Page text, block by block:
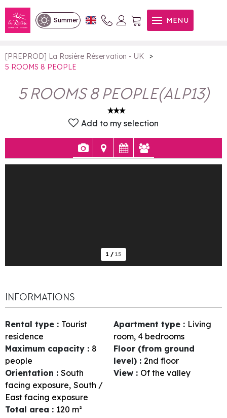
Summer MENU
5 ROOMS 8 PEOPLE
[PREPROD] La Rosière Réservation - UK
>
5 ROOMS 8 PEOPLE
5 ROOMS 8 PEOPLE(ALP13)
Add to my selection
1 / 15
INFORMATIONS
Rental type : Tourist
residence
Apartment type : Living
room, 4 bedrooms
Maximum capacity : 8
people
Floor (from ground
level) : 2nd floor
Orientation : South
facing exposure South /
East facing exposure
View : Of the valley
Total area : 120 m²